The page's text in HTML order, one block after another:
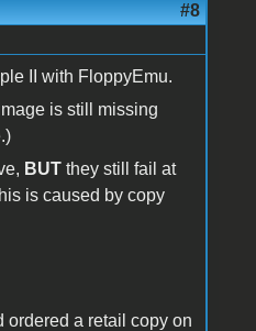
#8
II with FloppyEmu.
is still missing
BUT they still fail at
is caused by copy
ordered a retail copy on